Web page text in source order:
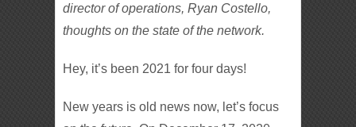
director of operations, Ryan Costello,
thoughts on the state of the network.
Hey, it’s been 2021 for four days!
New years is old news now, let’s focus